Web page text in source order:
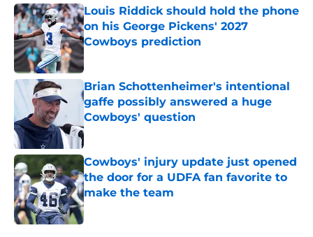
Louis Riddick should hold the phone
on his George Pickens' 2027
Cowboys prediction
Published by on Invalid Date
Brian Schottenheimer's intentional
gaffe possibly answered a huge
Cowboys' question
Published by on Invalid Date
Cowboys' injury update just opened
the door for a UDFA fan favorite to
make the team
Published by on Invalid Date